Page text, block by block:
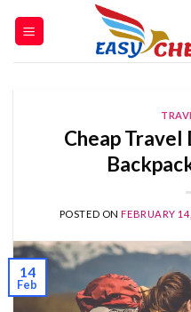
Cheap
POSTED ONFEBRUARY
14
Feb